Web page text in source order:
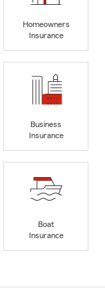
Homeowners
Insurance
Business
Insurance
Boat
Insurance